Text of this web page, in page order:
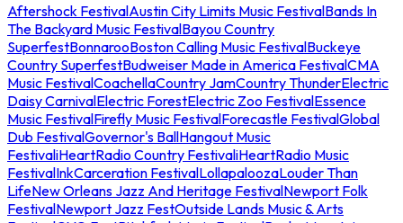
Aftershock FestivalAustin City Limits Music FestivalBands In
The Backyard Music FestivalBayou Country
SuperfestBonnarooBoston Calling Music FestivalBuckeye
Country SuperfestBudweiser Made in America FestivalCMA
Music FestivalCoachellaCountry JamCountry ThunderElectric
Daisy CarnivalElectric ForestElectric Zoo FestivalEssence
Music FestivalFirefly Music FestivalForecastle FestivalGlobal
Dub FestivalGovernor's BallHangout Music
FestivaliHeartRadio Country FestivaliHeartRadio Music
FestivalInkCarceration FestivalLollapaloozaLouder Than
LifeNew Orleans Jazz And Heritage FestivalNewport Folk
FestivalNewport Jazz FestOutside Lands Music & Arts